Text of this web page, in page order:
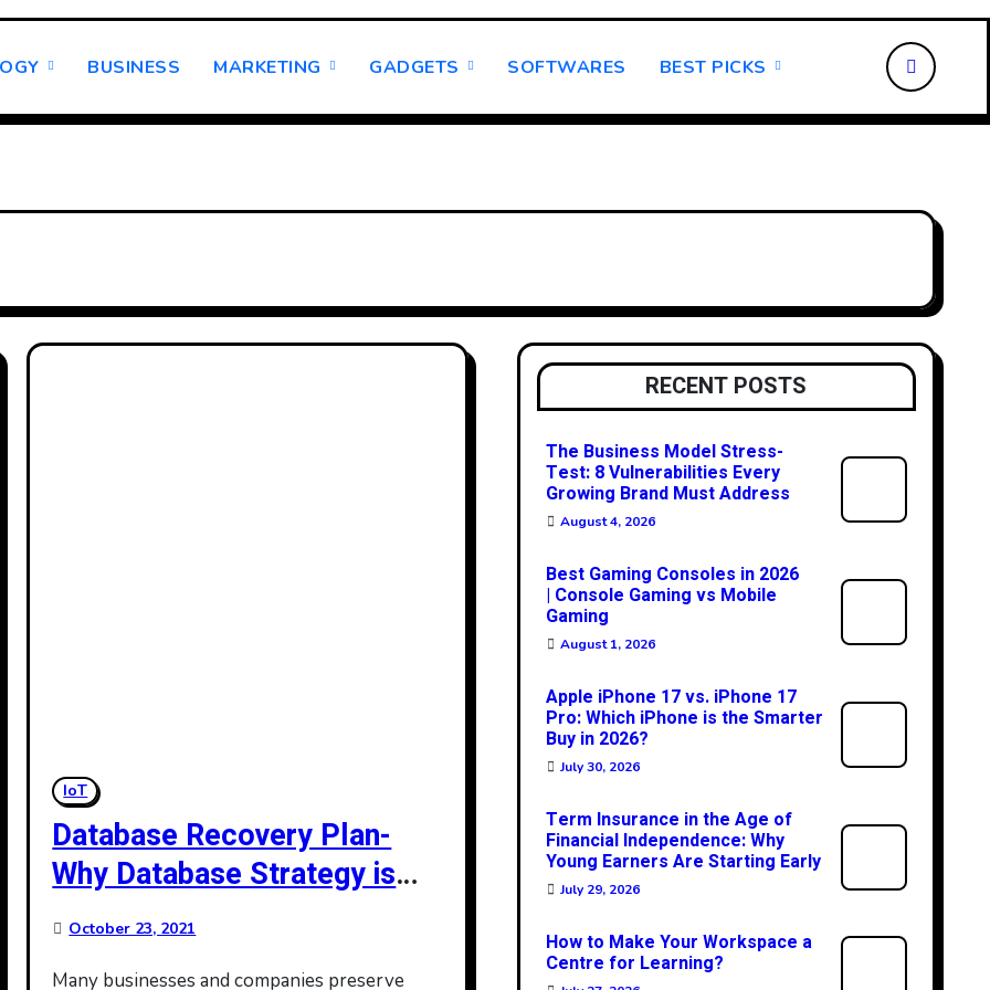
BUSINESS MARKETING GADGETS SOFTWARES BEST PICKS
IoT
Database Recovery Plan-
Why Database Strategy is
Important
October 23, 2021
Many businesses and companies preserve
RECENT POSTS
The Business Model Stress-
Test: 8 Vulnerabilities Every
Growing Brand Must Address
August 4, 2026
Best Gaming Consoles in 2026
| Console Gaming vs Mobile
Gaming
August 1, 2026
Apple iPhone 17 vs. iPhone 17
Pro: Which iPhone is the Smarter
Buy in 2026?
July 30, 2026
Term Insurance in the Age of
Financial Independence: Why
Young Earners Are Starting Early
July 29, 2026
How to Make Your Workspace a
Centre for Learning?